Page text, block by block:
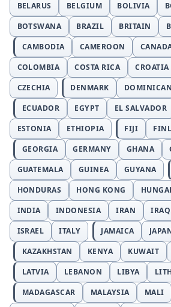
BELARUS
BELGIUM BOLIVIA
BOTSWANA
BRAZIL BRITAIN
CAMBODIA
CAMEROON
COLOMBIA
COSTA RICA CROATIA
CZECHIA
DENMARK
ECUADOR
EGYPT EL SALVADOR
ESTONIA
ETHIOPIA FIJI
GEORGIA
GERMANY GHANA
GUATEMALA
GUINEA GUYANA
HONDURAS
HONG KONG
INDIA
INDONESIA IRAN IRAQ
ISRAEL
ITALY JAMAICA
KAZAKHSTAN
KENYA KUWAIT
LATVIA
LEBANON LIBYA
MADAGASCAR
MALAYSIA MALI